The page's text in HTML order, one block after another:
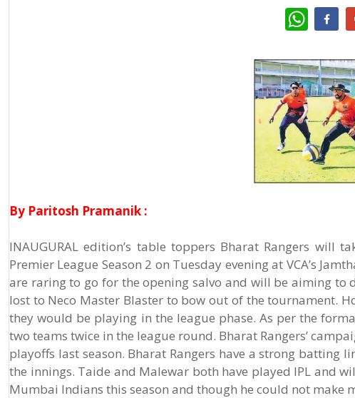
WhatsApp
By Paritosh Pramanik :
INAUGURAL edition’s table toppers Bharat Rangers will
Premier League Season 2 on Tuesday evening at VCA’s
are raring to go for the opening salvo and will be aiming to
lost to Neco Master Blaster to bow out of the tournament.
they would be playing in the league phase. As per the
two teams twice in the league round. Bharat Rangers’
playoffs last season. Bharat Rangers have a strong
the innings. Taide and Malewar both have played IPL and
Mumbai Indians this season and though he could not make